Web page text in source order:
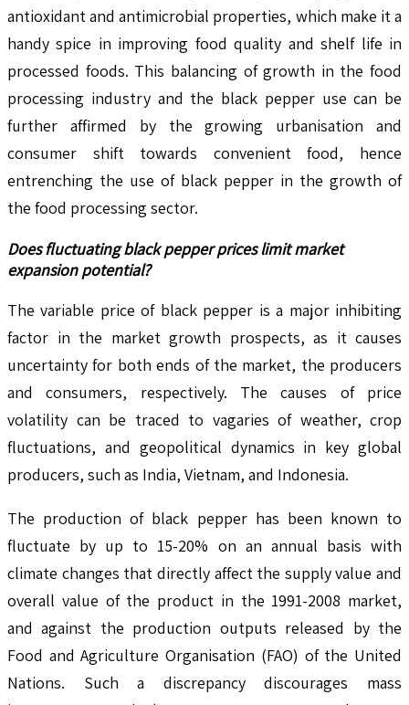
antioxidant and antimicrobial properties, which make it a
handy spice in improving food quality and shelf life in
processed foods. This balancing of growth in the food
processing industry and the black pepper use can be
further affirmed by the growing urbanisation and
consumer shift towards convenient food, hence
entrenching the use of black pepper in the growth of
the food processing sector.
Does fluctuating black pepper prices limit market
expansion potential?
The variable price of black pepper is a major inhibiting
factor in the market growth prospects, as it causes
uncertainty for both ends of the market, the producers
and consumers, respectively. The causes of price
volatility can be traced to vagaries of weather, crop
fluctuations, and geopolitical dynamics in key global
producers, such as India, Vietnam, and Indonesia.
The production of black pepper has been known to
fluctuate by up to 15-20% on an annual basis with
climate changes that directly affect the supply value and
overall value of the product in the 1991-2008 market,
and against the production outputs released by the
Food and Agriculture Organisation (FAO) of the United
Nations. Such a discrepancy discourages mass